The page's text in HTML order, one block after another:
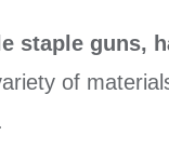
staple guns,
of